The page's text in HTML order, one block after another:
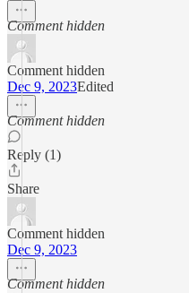
Comment hidden
Comment hidden
Dec 9, 2023Edited
Comment hidden
Reply (1)
Share
Comment hidden
Dec 9, 2023
Comment hidden